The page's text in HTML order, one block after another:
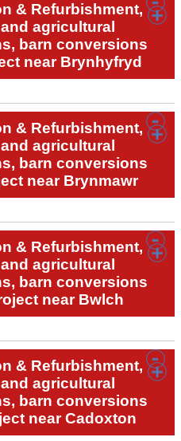
& Refurbishment,
agricultural
barn conversions
near Brynhyfryd
& Refurbishment,
agricultural
barn conversions
near Brynmawr
& Refurbishment,
agricultural
barn conversions
near Bwlch
& Refurbishment,
agricultural
barn conversions
near Cadoxton